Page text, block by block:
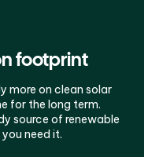
footprint
more on clean solar
for the long term.
source of renewable
need it.